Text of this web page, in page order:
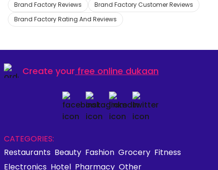
Brand Factory Reviews
Brand Factory Customer Reviews
Brand Factory Rating And Reviews
Create your free online dukaan
CATEGORIES:
Restaurants Beauty Fashion Grocery Fitness
Electronics Hotel Pharmacy Other